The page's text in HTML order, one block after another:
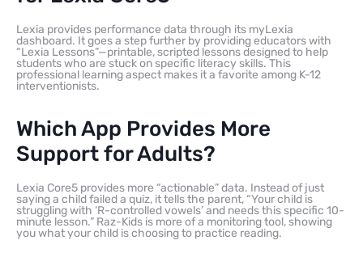
Lexia provides performance data through its myLexia
dashboard. It goes a step further by providing educators with
“Lexia Lessons”—printable, scripted lessons designed to help
students who are stuck on specific literacy skills. This
professional learning aspect makes it a favorite among K-12
interventionists.
Which App Provides More
Support for Adults?
Lexia Core5 provides more “actionable” data. Instead of just
saying a child failed a quiz, it tells the parent, “Your child is
struggling with ‘R-controlled vowels’ and needs this specific 10-
minute lesson.” Raz-Kids is more of a monitoring tool, showing
you what your child is choosing to practice reading.